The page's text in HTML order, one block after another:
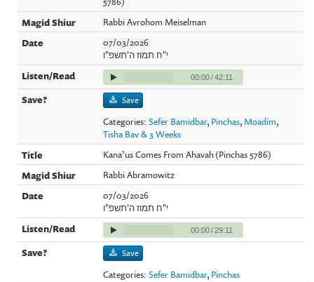
Rabbi Avrohom Meiselman
07/03/2026
י"ח תמוז ה'תשפ"ו
00:00/42:11
Save
Categories:Sefer Bamidbar, Pinchas, Moadim,
Tisha Bav & 3 Weeks
Kana’us Comes From Ahavah (Pinchas 5786)
Rabbi Abramowitz
07/03/2026
י"ח תמוז ה'תשפ"ו
00:00/29:11
Save
Categories:Sefer Bamidbar, Pinchas